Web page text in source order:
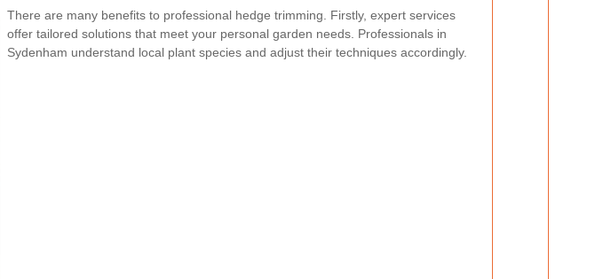
There are many benefits to professional hedge trimming. Firstly, expert services
offer tailored solutions that meet your personal garden needs. Professionals in
Sydenham understand local plant species and adjust their techniques accordingly.